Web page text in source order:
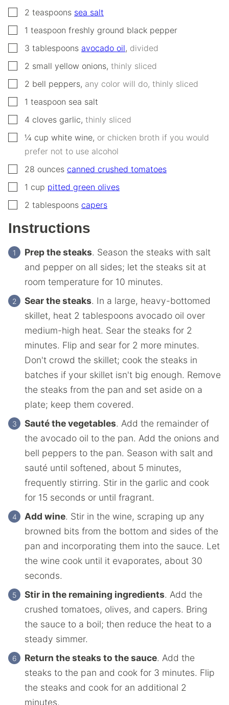
▢
2 teaspoons sea salt
▢1 teaspoon freshly ground black pepper
▢
3 tablespoons avocado oil, divided
▢
2 small yellow onions, thinly sliced
▢
2 bell peppers, any color will do, thinly sliced
▢1 teaspoon sea salt
▢
4 cloves garlic, thinly sliced
▢
¼ cup white wine, or chicken broth if you would
prefer not to use alcohol
▢
28 ounces canned crushed tomatoes
▢1 cup pitted green olives
▢
2 tablespoons capers
Instructions
Prep the steaks. Season the steaks with salt
and pepper on all sides; let the steaks sit at
room temperature for 10 minutes.
Sear the steaks. In a large, heavy-bottomed
skillet, heat 2 tablespoons avocado oil over
medium-high heat. Sear the steaks for 2
minutes. Flip and sear for 2 more minutes.
Don't crowd the skillet; cook the steaks in
batches if your skillet isn't big enough. Remove
the steaks from the pan and set aside on a
plate; keep them covered.
Sauté the vegetables. Add the remainder of
the avocado oil to the pan. Add the onions and
bell peppers to the pan. Season with salt and
sauté until softened, about 5 minutes,
frequently stirring. Stir in the garlic and cook
for 15 seconds or until fragrant.
Add wine. Stir in the wine, scraping up any
browned bits from the bottom and sides of the
pan and incorporating them into the sauce. Let
the wine cook until it evaporates, about 30
seconds.
Stir in the remaining ingredients. Add the
crushed tomatoes, olives, and capers. Bring
the sauce to a boil; then reduce the heat to a
steady simmer.
Return the steaks to the sauce. Add the
steaks to the pan and cook for 3 minutes. Flip
the steaks and cook for an additional 2
minutes.